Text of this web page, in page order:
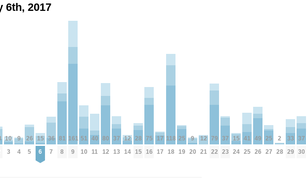
6th, 2017
10
3
9
4
26
5
15
6
36
7
81
8
161
9
51
10
40
11
80
12
37
13
12
14
28
15
75
16
17
17
118
18
25
19
9
20
12
21
79
22
37
23
15
24
41
25
49
26
25
27
2
28
33
29
37
30